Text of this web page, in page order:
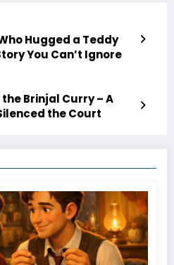
Hugged a Teddy
You Can’t Ignore
Brinjal Curry – A
the Court